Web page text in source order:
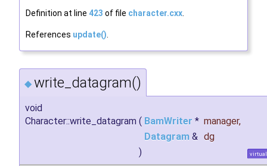
Definition at line 423 of file character.cxx
References update()
◆ write_datagram()
void
Character::write_datagram ( BamWriter * manager,
Datagram & dg
)
virtual